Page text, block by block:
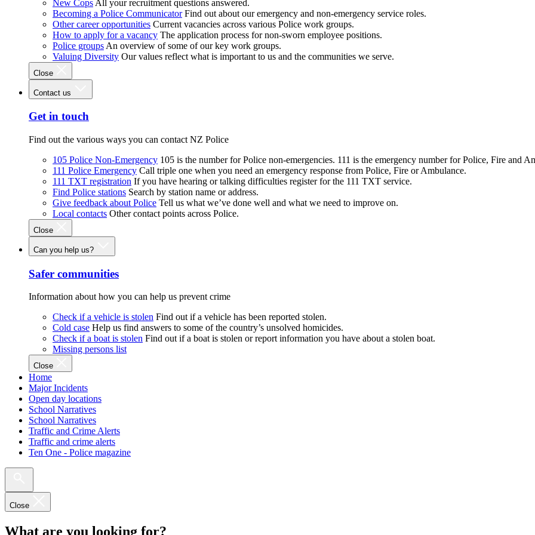
New Cops All your recruitment questions answered.
Becoming a Police Communicator Find out about our emergency and non-emergency service roles.
Other career opportunities Current vacancies across various Police work groups.
How to apply for a vacancy The application process for non-sworn employee positions.
Police groups An overview of some of our key work groups.
Valuing Diversity Our values reflect what is important to us and the communities we serve.
Close
Contact us
Get in touch
Find out the various ways you can contact NZ Police
105 Police Non-Emergency 105 is the number for Police non-emergencies. 111 is the emergency number for Police, Fire and
111 Police Emergency Call triple one when you need an emergency response from Police, Fire or Ambulance.
111 TXT registration If you have hearing or talking difficulties register for the 111 TXT service.
Find Police stations Search by station name or address.
Give feedback about Police Tell us what we’ve done well and what we need to improve on.
Local contacts Other contact points across Police.
Close
Can you help us?
Safer communities
Information about how you can help us prevent crime
Check if a vehicle is stolen Find out if a vehicle has been reported stolen.
Cold case Help us find answers to some of the country’s unsolved homicides.
Check if a boat is stolen Find out if a boat is stolen or report information you have about a stolen boat.
Missing persons list
Close
Home
Major Incidents
Open day locations
School Narratives
School Narratives
Traffic and Crime Alerts
Traffic and crime alerts
Ten One - Police magazine
Close
What are you looking for?